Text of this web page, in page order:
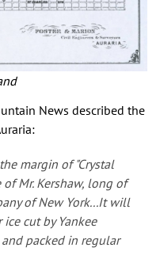
News described the
margin of "Crystal
Mr. Kershaw, long of
of New York...It will
cut by Yankee
packed in regular